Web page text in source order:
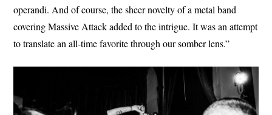
operandi. And of course, the sheer novelty of a metal band
covering Massive Attack added to the intrigue. It was an attempt
to translate an all-time favorite through our somber lens.”